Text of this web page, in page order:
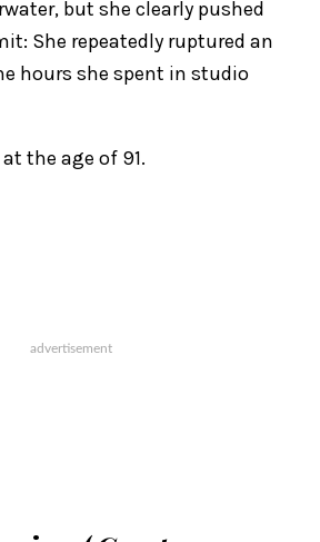
but she clearly pushed
She repeatedly ruptured an
hours she spent in studio
the age of 91.